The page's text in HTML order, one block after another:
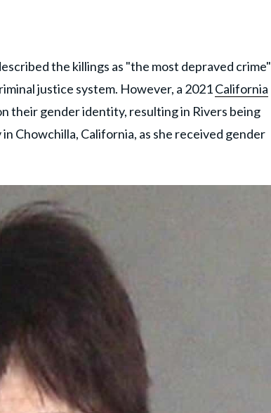
the killings as "the most depraved crime"
justice system. However, a 2021California
their gender identity, resulting in Rivers being
Chowchilla, California, as she received gender